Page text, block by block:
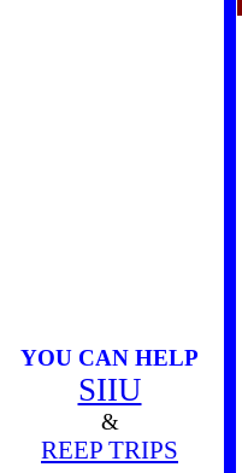
YOU CAN HELP
SIIU
&
REEP TRIPS